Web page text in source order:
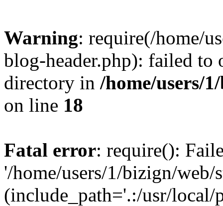
Warning: require(/home/
blog-header.php): failed to
directory in /home/users/
on line 18
Fatal error: require():
'/home/users/1/bizign/
(include_path='.:/usr/